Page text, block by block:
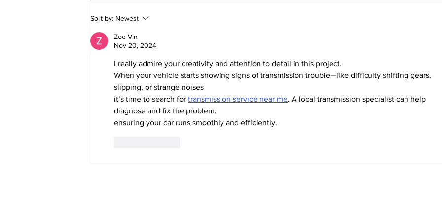
Witnesses; BPL worker
was stuck to poll after
electrocution
Sort by: Newest
Zoe Vin
Nov 20, 2024
I really admire your creativity and attention to detail in this project.
When your vehicle starts showing signs of transmission trouble—like difficulty shifting gears,
slipping, or strange noises
it’s time to search for transmission service near me. A local transmission specialist can help
diagnose and fix the problem,
ensuring your car runs smoothly and efficiently.